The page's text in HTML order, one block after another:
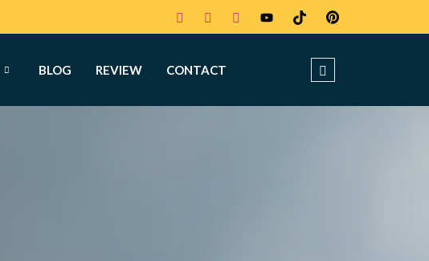
BLOG REVIEW CONTACT